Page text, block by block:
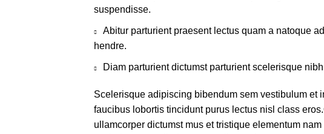
suspendisse.
Abitur parturient praesent lectus quam a natoque
hendre.
Diam parturient dictumst parturient scelerisque
Scelerisque adipiscing bibendum sem vestibulum et
faucibus lobortis tincidunt purus lectus nisl class
ullamcorper dictumst mus et tristique elementum